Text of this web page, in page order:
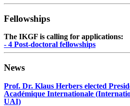
Fellowships
The IKGF is calling for applications:
- 4 Post-doctoral fellowships
News
Prof. Dr. Klaus Herbers elected
Académique Internationale
UAI)